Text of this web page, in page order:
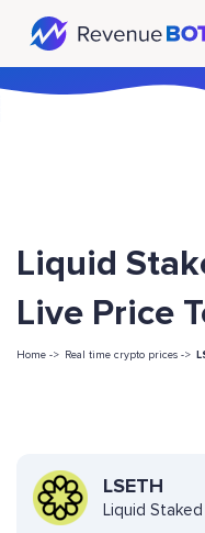
Liquid
Live Price
Home -> Real time crypto prices ->
LSETH
Liquid Staked